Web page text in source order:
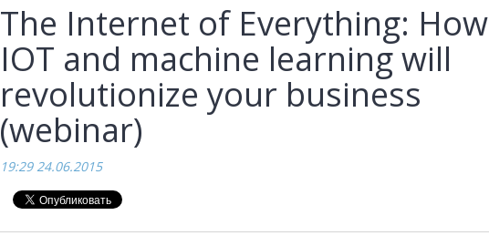
The Internet of Everything: How
IOT and machine learning will
revolutionize your business
(webinar)
19:29 24.06.2015